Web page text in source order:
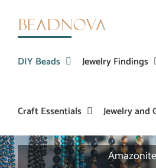
DIY Beads Jewelry Findings
Craft Essentials Jewelry and
Amazonite